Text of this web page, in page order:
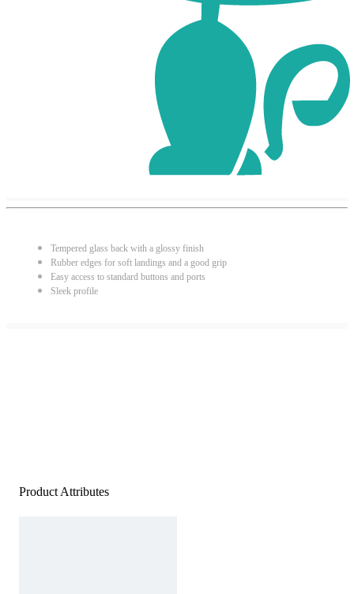
Tempered glass back with a glossy finish
Rubber edges for soft landings and a good grip
Easy access to standard buttons and ports
Sleek profile
Product Attributes